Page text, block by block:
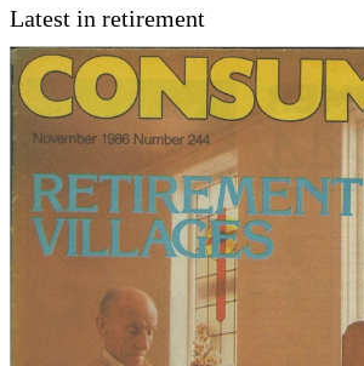
Latest in retirement